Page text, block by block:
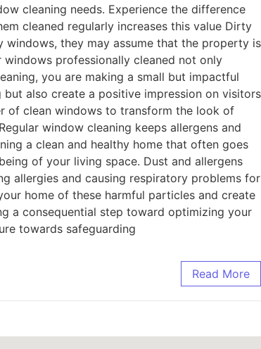
cleaning needs. Experience the difference
cleaned regularly increases this value Dirty
they may assume that the property is
windows professionally cleaned not only
you are making a small but impactful
also create a positive impression on visitors
of clean windows to transform the look of
window cleaning keeps allergens and
a clean and healthy home that often goes
of your living space. Dust and allergens
allergies and causing respiratory problems for
home of these harmful particles and create
a consequential step toward optimizing your
towards safeguarding
Read More